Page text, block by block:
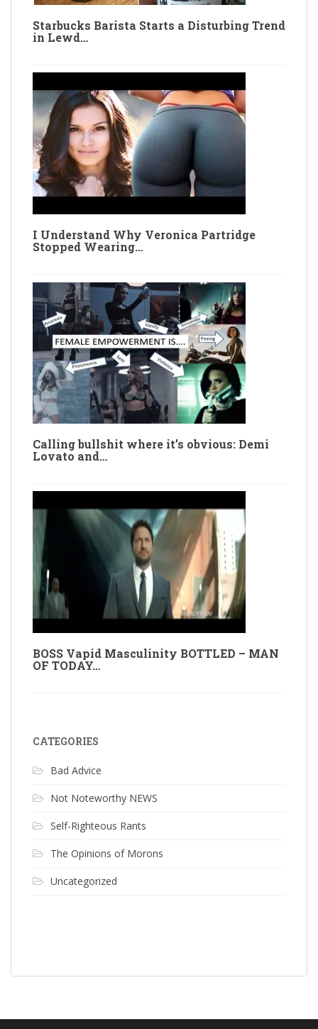
Starbucks Barista Starts a Disturbing Trend
in Lewd…
I Understand Why Veronica Partridge
Stopped Wearing…
Calling bullshit where it’s obvious: Demi
Lovato and…
BOSS Vapid Masculinity BOTTLED – MAN
OF TODAY…
CATEGORIES
Bad Advice
Not Noteworthy NEWS
Self-Righteous Rants
The Opinions of Morons
Uncategorized